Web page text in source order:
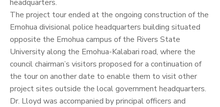
headquarters.
The project tour ended at the ongoing construction of the
Emohua divisional police headquarters building situated
opposite the Emohua campus of the Rivers State
University along the Emohua-Kalabari road, where the
council chairman’s visitors proposed for a continuation of
the tour on another date to enable them to visit other
project sites outside the local government headquarters.
Dr. Lloyd was accompanied by principal officers and